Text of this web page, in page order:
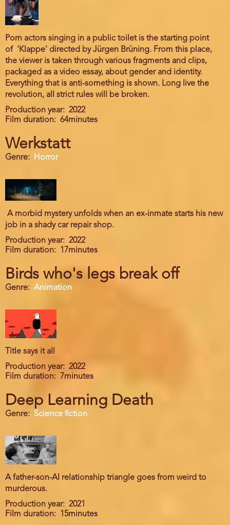
Porn actors singing in a public toilet is the starting point
of 'Klappe' directed by Jürgen Brüning. From this place,
the viewer is taken through various fragments and clips,
packaged as a video essay, about gender and identity.
Everything that is anti-something is shown. Long live the
revolution, all strict rules will be broken.
Production year
2022
Film duration
64minutes
Werkstatt
Genre Horror
A morbid mystery unfolds when an ex-inmate starts his new
job in a shady car repair shop.
Production year
2022
Film duration
17minutes
Birds who's legs break off
Genre Animation
Title says it all
Production year
2022
Film duration
7minutes
Deep Learning Death
Genre Science fiction
A father-son-AI relationship triangle goes from weird to
murderous.
Production year
2021
Film duration
15minutes